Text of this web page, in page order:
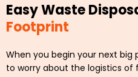
Easy Waste
Footprint
When you begin your next big
to worry about the logistics